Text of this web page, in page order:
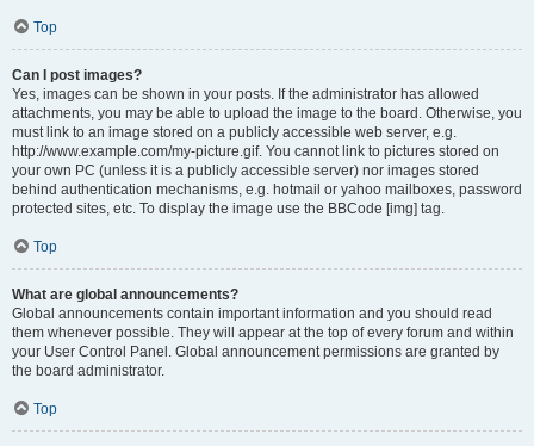
Top
Can I post images?
Yes, images can be shown in your posts. If the administrator has allowed
attachments, you may be able to upload the image to the board. Otherwise, you
must link to an image stored on a publicly accessible web server, e.g.
http://www.example.com/my-picture.gif. You cannot link to pictures stored on
your own PC (unless it is a publicly accessible server) nor images stored
behind authentication mechanisms, e.g. hotmail or yahoo mailboxes, password
protected sites, etc. To display the image use the BBCode [img] tag.
Top
What are global announcements?
Global announcements contain important information and you should read
them whenever possible. They will appear at the top of every forum and within
your User Control Panel. Global announcement permissions are granted by
the board administrator.
Top